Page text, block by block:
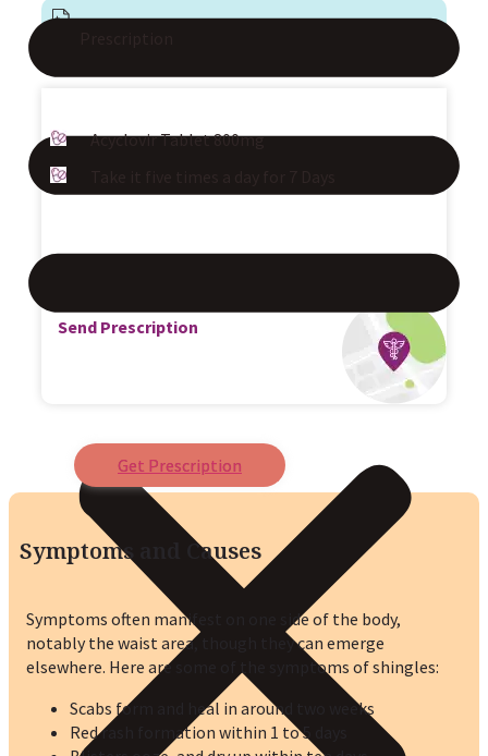
Acyclovir Tablet 800mg
Send Prescription
Get Prescription
Symptoms and Causes
Symptoms often manifest on one side of the body,
notably the waist area, though they can emerge
elsewhere. Here are some of the symptoms of shingles:
Scabs form and heal in around two weeks
Red rash formation within 1 to 5 days